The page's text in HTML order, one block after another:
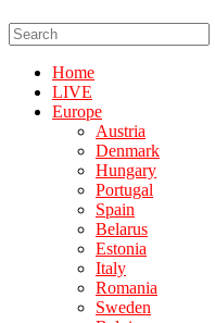
Home
LIVE
Europe
Austria
Denmark
Hungary
Portugal
Spain
Belarus
Estonia
Italy
Romania
Sweden